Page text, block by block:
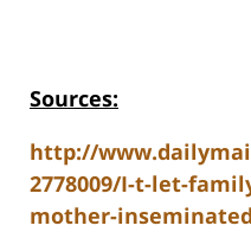
Sources:
http://
2778009/I-t-let-
mother-